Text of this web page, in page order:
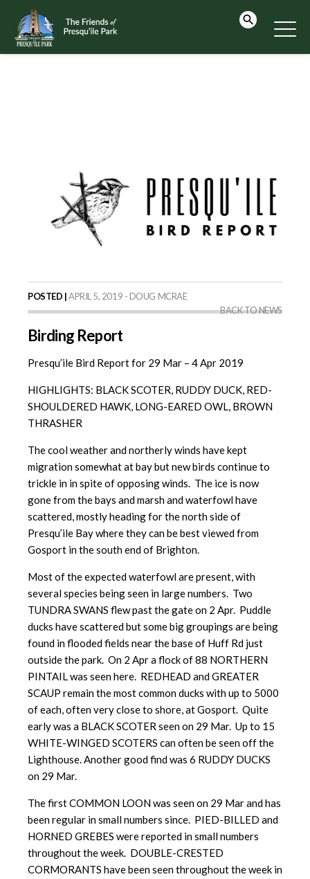
POSTED |APRIL 5, 2019 - DOUG MCRAE
BACK TO NEWS
Birding Report
Presqu’ile Bird Report for 29 Mar – 4 Apr 2019
HIGHLIGHTS: BLACK SCOTER, RUDDY DUCK, RED-
SHOULDERED HAWK, LONG-EARED OWL, BROWN
THRASHER
The cool weather and northerly winds have kept
migration somewhat at bay but new birds continue to
trickle in in spite of opposing winds. The ice is now
gone from the bays and marsh and waterfowl have
scattered, mostly heading for the north side of
Presqu’ile Bay where they can be best viewed from
Gosport in the south end of Brighton.
Most of the expected waterfowl are present, with
several species being seen in large numbers. Two
TUNDRA SWANS flew past the gate on 2 Apr. Puddle
ducks have scattered but some big groupings are being
found in flooded fields near the base of Huff Rd just
outside the park. On 2 Apr a flock of 88 NORTHERN
PINTAIL was seen here. REDHEAD and GREATER
SCAUP remain the most common ducks with up to 5000
of each, often very close to shore, at Gosport. Quite
early was a BLACK SCOTER seen on 29 Mar. Up to 15
WHITE-WINGED SCOTERS can often be seen off the
Lighthouse. Another good find was 6 RUDDY DUCKS
on 29 Mar.
The first COMMON LOON was seen on 29 Mar and has
been regular in small numbers since. PIED-BILLED and
HORNED GREBES were reported in small numbers
throughout the week. DOUBLE-CRESTED
CORMORANTS have been seen throughout the week in